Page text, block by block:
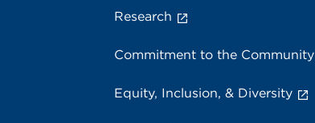
Research
Commitment to the Community
Equity, Inclusion, & Diversity